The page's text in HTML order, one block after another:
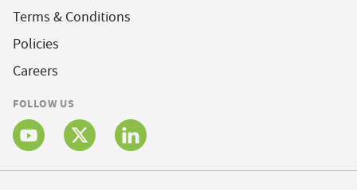
Terms & Conditions
Policies
Careers
FOLLOW US